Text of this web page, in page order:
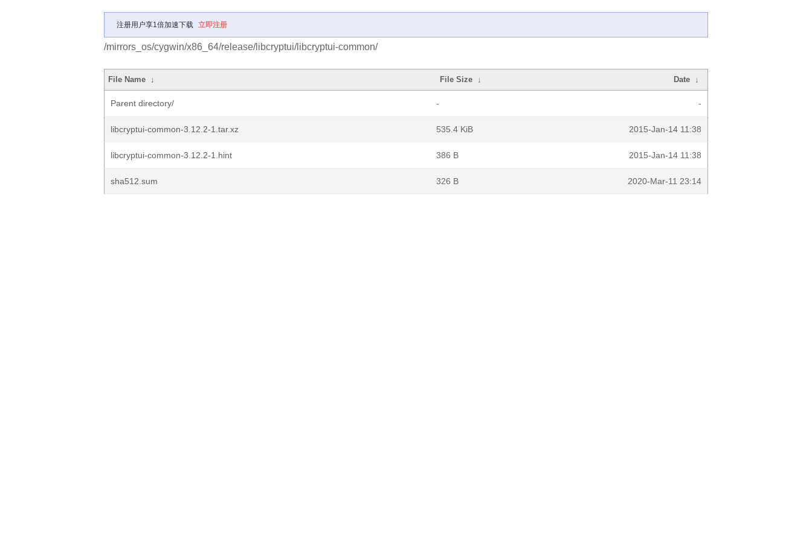
注册用户享1倍加速下载 立即注册
/mirrors_os/cygwin/x86_64/release/libcryptui/libcryptui-common/
File Name ↓ File Size ↓ Date ↓
Parent directory/ - -
libcryptui-common-3.12.2-1.tar.xz 535.4 KiB 2015-Jan-14 11:38
libcryptui-common-3.12.2-1.hint 386 B 2015-Jan-14 11:38
sha512.sum 326 B 2020-Mar-11 23:14